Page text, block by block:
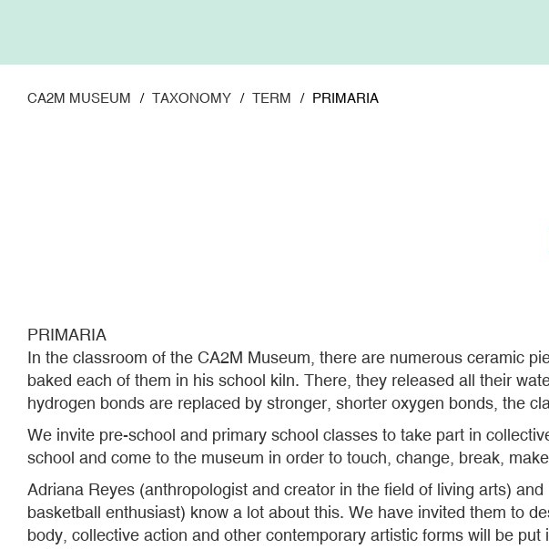
CA2M MUSEUM TAXONOMY TERM PRIMARIA
PRIMARIA
In the classroom of the CA2M Museum, there are numerous ceramic
baked each of them in his school kiln. There, they released all their
hydrogen bonds are replaced by stronger, shorter oxygen bonds, the
We invite pre-school and primary school classes to take part in
school and come to the museum in order to touch, change, break,
Adriana Reyes (anthropologist and creator in the field of living arts)
basketball enthusiast) know a lot about this. We have invited them to
body, collective action and other contemporary artistic forms will be